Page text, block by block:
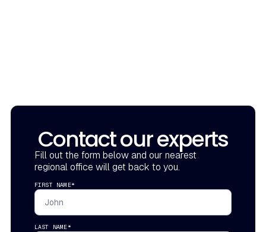
Contact our experts
Fill out the form below and our nearest
regional office will get back to you.
FIRST NAME*
LAST NAME*